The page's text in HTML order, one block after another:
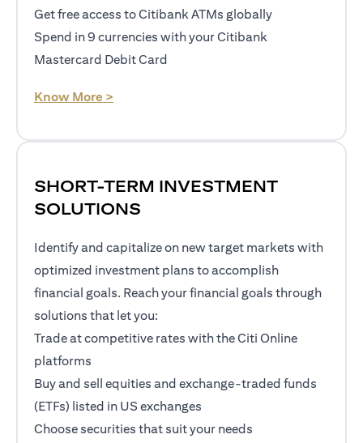
Get free access to Citibank ATMs globally
Spend in 9 currencies with your Citibank
Mastercard Debit Card
Know More >
SHORT-TERM INVESTMENT
SOLUTIONS
Identify and capitalize on new target markets with
optimized investment plans to accomplish
financial goals. Reach your financial goals through
solutions that let you:
Trade at competitive rates with the Citi Online
platforms
Buy and sell equities and exchange-traded funds
(ETFs) listed in US exchanges
Choose securities that suit your needs